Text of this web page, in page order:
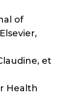
of
et
Health